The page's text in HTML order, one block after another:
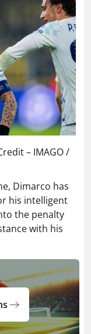
– IMAGO /
Dimarco has
his intelligent
the penalty
with his